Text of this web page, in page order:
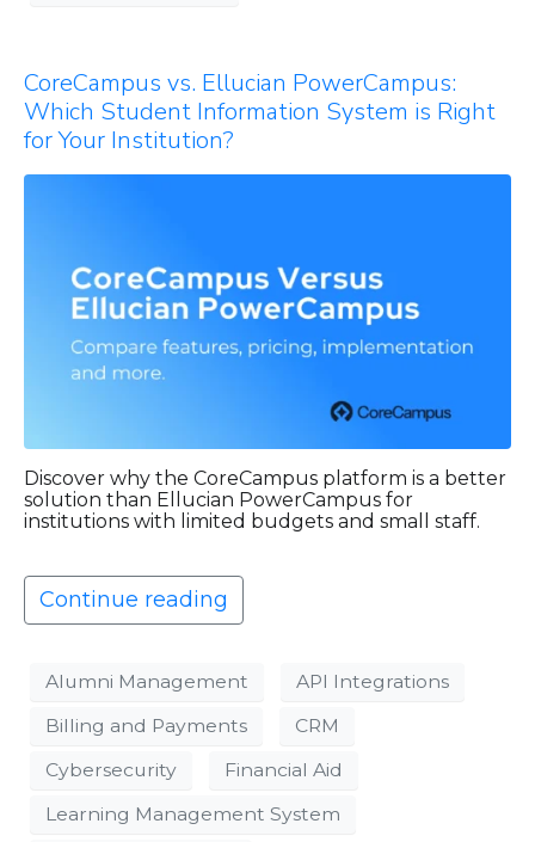
CoreCampus vs. Ellucian PowerCampus:
Which Student Information System is Right
for Your Institution?
Discover why the CoreCampus platform is a better
solution than Ellucian PowerCampus for
institutions with limited budgets and small staff.
Continue reading
Alumni Management
API Integrations
Billing and Payments
CRM
Cybersecurity
Financial Aid
Learning Management System